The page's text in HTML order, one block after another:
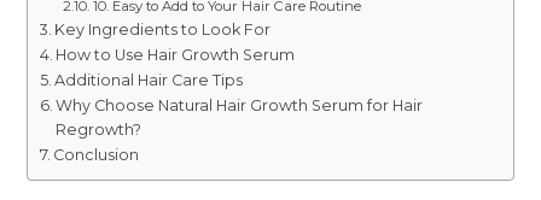
10. Easy to Add to Your Hair Care Routine
Key Ingredients to Look For
How to Use Hair Growth Serum
Additional Hair Care Tips
Why Choose Natural Hair Growth Serum for Hair
Regrowth?
Conclusion